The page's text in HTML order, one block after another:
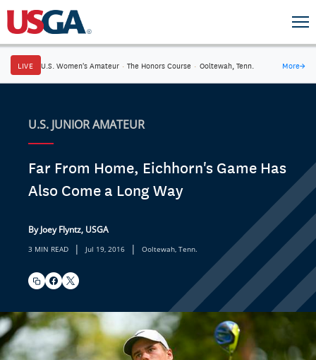
LIVE U.S. Women's Amateur · The Honors Course · Ooltewah, Tenn. More→
U.S. JUNIOR AMATEUR
Far From Home, Eichhorn's Game Has
Also Come a Long Way
By Joey Flyntz, USGA
3 MIN READ | Jul 19, 2016 | Ooltewah, Tenn.